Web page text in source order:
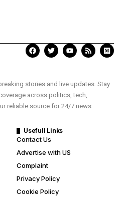
stories and live updates. Stay
across politics, tech,
reliable source for 24/7 news.
Usefull Links
Contact Us
Advertise with US
Complaint
Privacy Policy
Cookie Policy